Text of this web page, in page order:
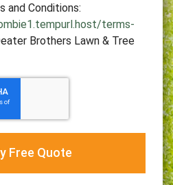
and Conditions:
terms-
Brothers Lawn & Tree
Free Quote